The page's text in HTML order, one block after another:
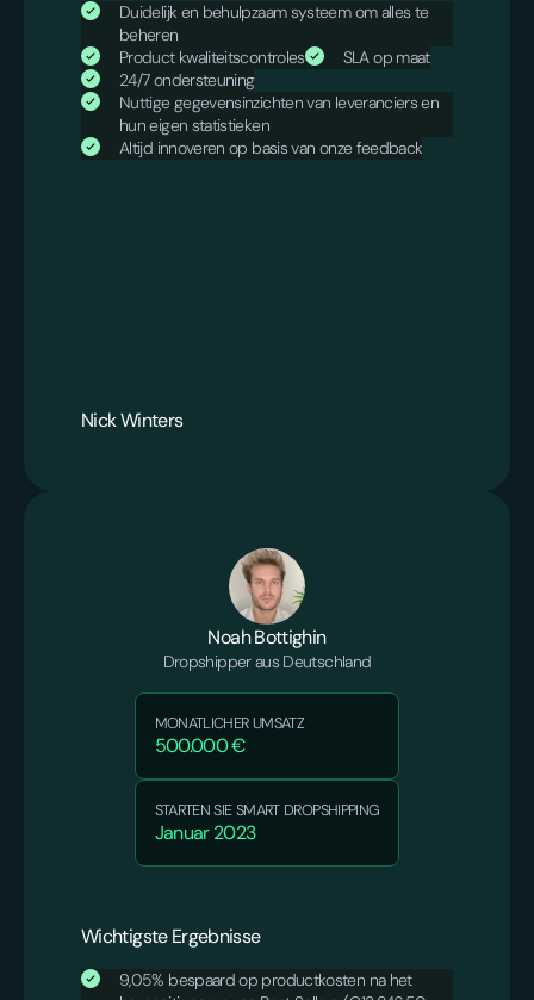
Duidelijk en behulpzaam systeem om alles te
beheren
Product kwaliteitscontroles
SLA op maat
24/7 ondersteuning
Nuttige gegevensinzichten van leveranciers en
hun eigen statistieken
Altijd innoveren op basis van onze feedback
Nick Winters
Noah Bottighin
Dropshipper aus Deutschland
MONATLICHER UMSATZ
500.000 €
STARTEN SIE SMART DROPSHIPPING
Januar 2023
Wichtigste Ergebnisse
9,05% bespaard op productkosten na het